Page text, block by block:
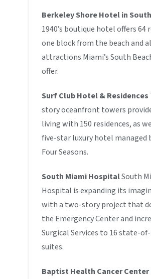
Berkeley Shore Hotel in
1940’s boutique hotel offers 64
one block from the beach and
attractions Miami’s South
offer.
Surf Club Hotel & Residences
story oceanfront towers
living with 150 residences, as
five-star luxury hotel managed
Four Seasons.
South Miami HospitalSouth
Hospital is expanding its
with a two-story project that
the Emergency Center and
Surgical Services to 16 state-
suites.
Baptist Health Cancer Center